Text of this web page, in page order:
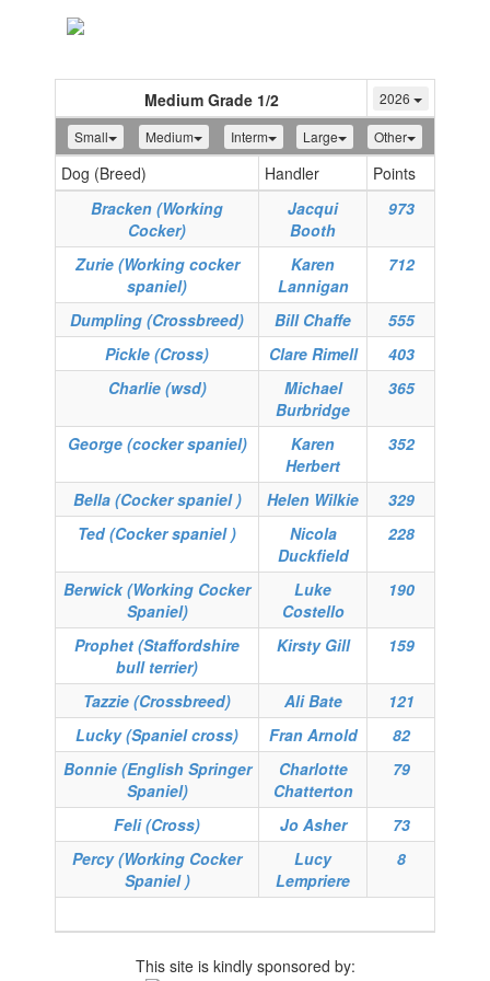
Medium Grade 1/2 2026
Small Medium Interm Large Other
Dog (Breed) Handler
Points
Bracken (Working
Cocker)
Jacqui
Booth
973
Zurie (Working cocker
spaniel)
Karen
Lannigan
712
Dumpling (Crossbreed) Bill Chaffe
555
Pickle (Cross)
Clare Rimell
403
Charlie (wsd)
Michael
Burbridge
365
George (cocker spaniel)
Karen
Herbert
352
Bella (Cocker spaniel ) Helen Wilkie
329
Ted (Cocker spaniel )
Nicola
Duckfield
228
Berwick (Working Cocker
Spaniel)
Luke
Costello
190
Prophet (Staffordshire
bull terrier)
Kirsty Gill 159
Tazzie (Crossbreed) Ali Bate
121
Lucky (Spaniel cross)
Fran Arnold
82
Bonnie (English Springer
Spaniel)
Charlotte
Chatterton
79
Feli (Cross) Jo Asher
73
Percy (Working Cocker
Spaniel )
Lucy
Lempriere
8
This site is kindly sponsored by: